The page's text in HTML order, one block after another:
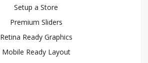
Setup a Store
Premium Sliders
Retina Ready Graphics
Mobile Ready Layout